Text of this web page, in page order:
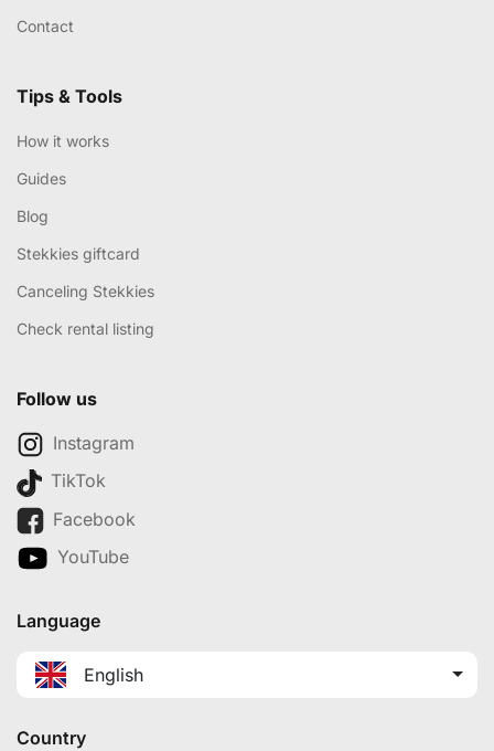
Contact
Tips & Tools
How it works
Guides
Blog
Stekkies giftcard
Canceling Stekkies
Check rental listing
Follow us
Instagram
TikTok
Facebook
YouTube
Language
English
Country